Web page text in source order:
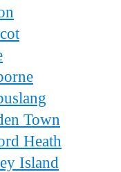
Town
Heath
Island